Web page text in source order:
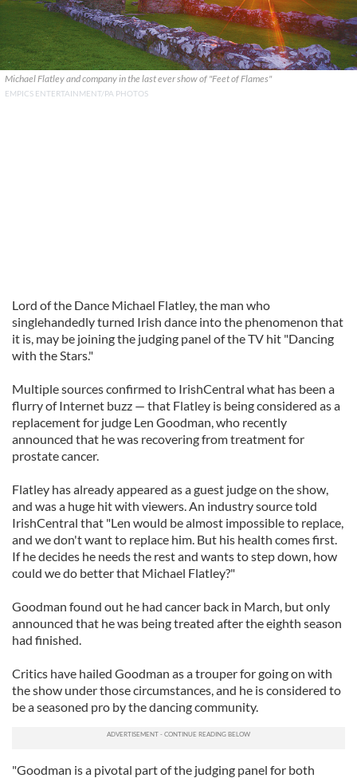
Michael Flatley and company in the last ever show of "Feet of Flames"
EMPICS ENTERTAINMENT/PA PHOTOS
Lord of the Dance Michael Flatley, the man who
singlehandedly turned Irish dance into the phenomenon that
it is, may be joining the judging panel of the TV hit "Dancing
with the Stars."
Multiple sources confirmed to IrishCentral what has been a
flurry of Internet buzz — that Flatley is being considered as a
replacement for judge Len Goodman, who recently
announced that he was recovering from treatment for
prostate cancer.
Flatley has already appeared as a guest judge on the show,
and was a huge hit with viewers. An industry source told
IrishCentral that "Len would be almost impossible to replace,
and we don't want to replace him. But his health comes first.
If he decides he needs the rest and wants to step down, how
could we do better that Michael Flatley?"
Goodman found out he had cancer back in March, but only
announced that he was being treated after the eighth season
had finished.
Critics have hailed Goodman as a trouper for going on with
the show under those circumstances, and he is considered to
be a seasoned pro by the dancing community.
"Goodman is a pivotal part of the judging panel for both